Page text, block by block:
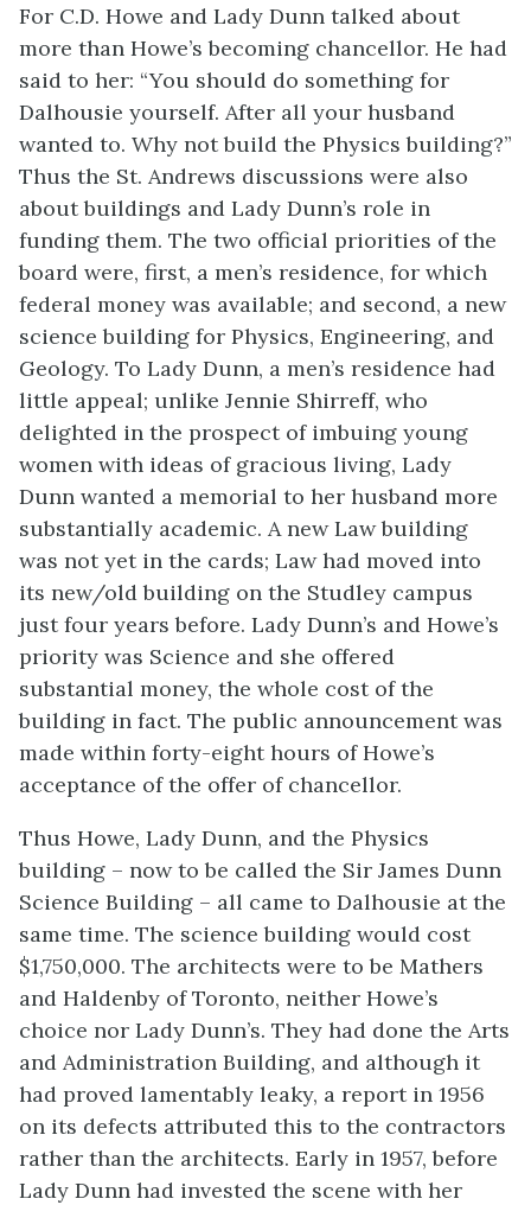
For C.D. Howe and Lady Dunn talked about
more than Howe’s becoming chancellor. He had
said to her: “You should do something for
Dalhousie yourself. After all your husband
wanted to. Why not build the Physics building?”
Thus the St. Andrews discussions were also
about buildings and Lady Dunn’s role in
funding them. The two official priorities of the
board were, first, a men’s residence, for which
federal money was available; and second, a new
science building for Physics, Engineering, and
Geology. To Lady Dunn, a men’s residence had
little appeal; unlike Jennie Shirreff, who
delighted in the prospect of imbuing young
women with ideas of gracious living, Lady
Dunn wanted a memorial to her husband more
substantially academic. A new Law building
was not yet in the cards; Law had moved into
its new/old building on the Studley campus
just four years before. Lady Dunn’s and Howe’s
priority was Science and she offered
substantial money, the whole cost of the
building in fact. The public announcement was
made within forty-eight hours of Howe’s
acceptance of the offer of chancellor.
Thus Howe, Lady Dunn, and the Physics
building – now to be called the Sir James Dunn
Science Building – all came to Dalhousie at the
same time. The science building would cost
$1,750,000. The architects were to be Mathers
and Haldenby of Toronto, neither Howe’s
choice nor Lady Dunn’s. They had done the Arts
and Administration Building, and although it
had proved lamentably leaky, a report in 1956
on its defects attributed this to the contractors
rather than the architects. Early in 1957, before
Lady Dunn had invested the scene with her